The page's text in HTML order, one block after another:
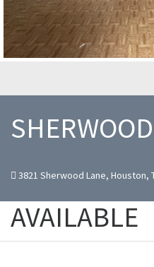
3821 Sherwood Lane, Houston,
AVAILABLE